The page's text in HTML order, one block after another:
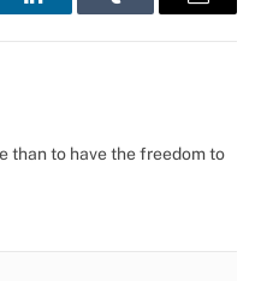
LinkedInTumblr Email
than to have the freedom to